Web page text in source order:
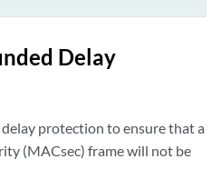
Delay
protection to ensure that a
(MACsec) frame will not be